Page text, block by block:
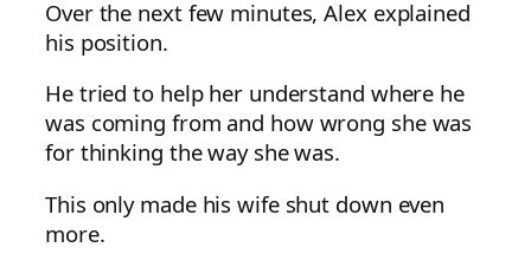
Over the next few minutes, Alex explained
his position.
He tried to help her understand where he
was coming from and how wrong she was
for thinking the way she was.
This only made his wife shut down even
more.